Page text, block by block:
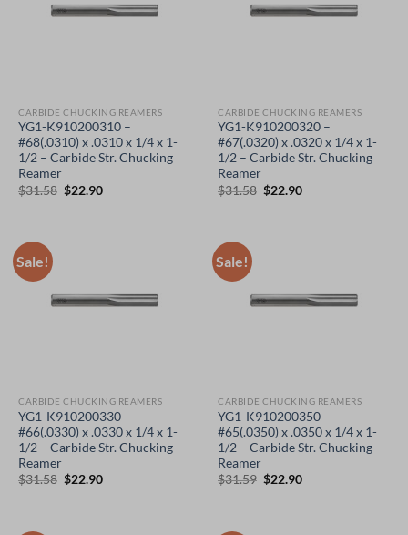
CARBIDE CHUCKING REAMERS
YG1-K910200310 –
#68(.0310) x .0310 x 1/4 x 1-
1/2 – Carbide Str. Chucking
Reamer
$31.58 Original
$22.90Current
CARBIDE CHUCKING REAMERS
YG1-K910200320 –
#67(.0320) x .0320 x 1/4 x 1-
1/2 – Carbide Str. Chucking
Reamer
$31.58 Original
$22.90Current
Sale!
CARBIDE CHUCKING REAMERS
YG1-K910200330 –
#66(.0330) x .0330 x 1/4 x 1-
1/2 – Carbide Str. Chucking
Reamer
$31.58 Original
$22.90Current
Sale!
CARBIDE CHUCKING REAMERS
YG1-K910200350 –
#65(.0350) x .0350 x 1/4 x 1-
1/2 – Carbide Str. Chucking
Reamer
$31.59 Original
$22.90Current